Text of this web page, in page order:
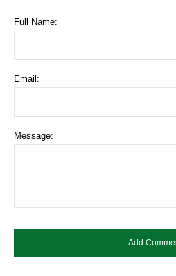
Full Name:
Email:
Message: